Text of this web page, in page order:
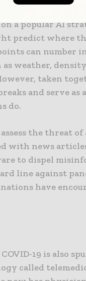
a popular AI
predict where
can number
weather,
taken
and serve
do.
the threat of
with news
to dispel
line against
have
19 is also
called